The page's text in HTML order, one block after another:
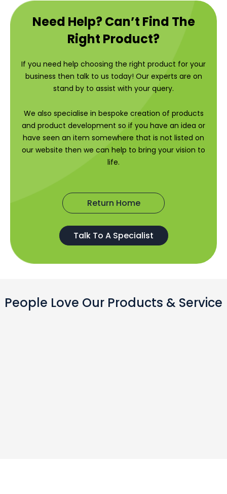
Need Help? Can’t Find The
Right Product?
If you need help choosing the right product for your
business then talk to us today! Our experts are on
stand by to assist with your query.
We also specialise in bespoke creation of products
and product development so if you have an idea or
have seen an item somewhere that is not listed on
our website then we can help to bring your vision to
life.
Return Home
Talk To A Specialist
People Love Our Products & Service